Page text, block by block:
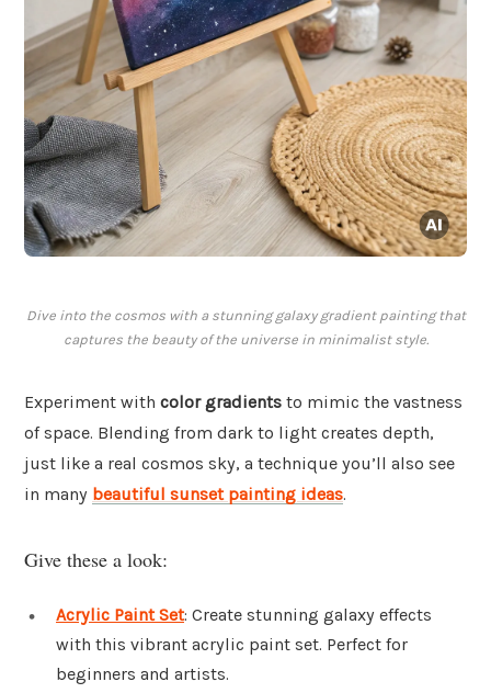
Dive into the cosmos with a stunning galaxy gradient painting that
captures the beauty of the universe in minimalist style.
Experiment with color gradients to mimic the vastness
of space. Blending from dark to light creates depth,
just like a real cosmos sky, a technique you’ll also see
in many beautiful sunset painting ideas.
Give these a look:
Acrylic Paint Set: Create stunning galaxy effects
with this vibrant acrylic paint set. Perfect for
beginners and artists.